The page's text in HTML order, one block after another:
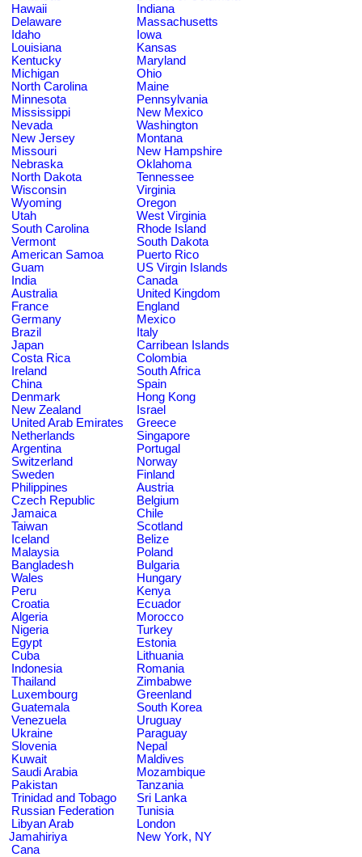
Hawaii
Indiana
Delaware
Massachusetts
Idaho
Iowa
Louisiana
Kansas
Kentucky
Maryland
Michigan
Ohio
North Carolina
Maine
Minnesota
Pennsylvania
Mississippi
New Mexico
Nevada
Washington
New Jersey
Montana
Missouri
New Hampshire
Nebraska
Oklahoma
North Dakota
Tennessee
Wisconsin
Virginia
Wyoming
Oregon
Utah
West Virginia
South Carolina
Rhode Island
Vermont
South Dakota
American Samoa
Puerto Rico
Guam
US Virgin Islands
India
Canada
Australia
United Kingdom
France
England
Germany
Mexico
Brazil
Italy
Japan
Carribean Islands
Costa Rica
Colombia
Ireland
South Africa
China
Spain
Denmark
Hong Kong
New Zealand
Israel
United Arab Emirates
Greece
Netherlands
Singapore
Argentina
Portugal
Switzerland
Norway
Sweden
Finland
Philippines
Austria
Czech Republic
Belgium
Jamaica
Chile
Taiwan
Scotland
Iceland
Belize
Malaysia
Poland
Bangladesh
Bulgaria
Wales
Hungary
Peru
Kenya
Croatia
Ecuador
Algeria
Morocco
Nigeria
Turkey
Egypt
Estonia
Cuba
Lithuania
Indonesia
Romania
Thailand
Zimbabwe
Luxembourg
Greenland
Guatemala
South Korea
Venezuela
Uruguay
Ukraine
Paraguay
Slovenia
Nepal
Kuwait
Maldives
Saudi Arabia
Mozambique
Pakistan
Tanzania
Trinidad and Tobago
Sri Lanka
Russian Federation
Tunisia
Libyan Arab
Jamahiriya
London
New York, NY
Cana